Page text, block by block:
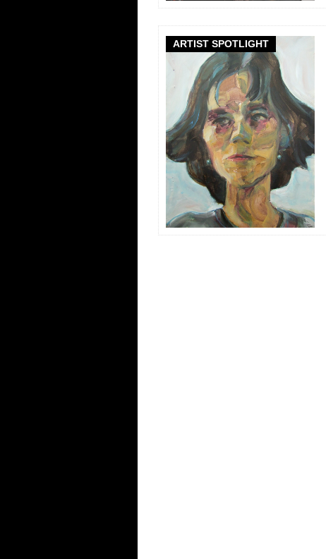
ARTIST SPOTLIGHT